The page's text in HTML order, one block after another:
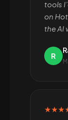
tools
on
the AI
R